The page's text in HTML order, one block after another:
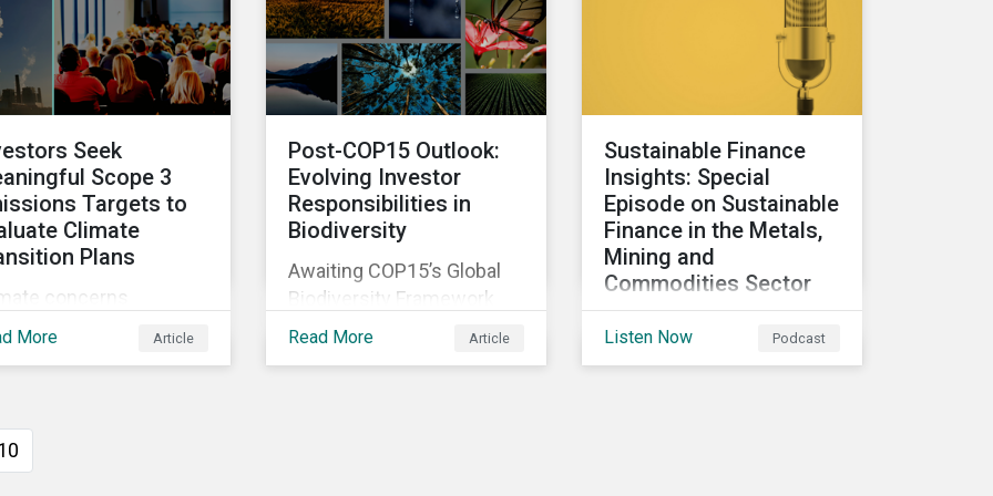
to make
decision,
to biodiversity
and be
two companies been
performing on ESG risk?
judgment calls leading to
Seek
Scope 3
Targets to
Climate
Plans
concerns
to dominate
required to
the global net zero
More Article
Post-COP15 Outlook:
Evolving Investor
Responsibilities in
Biodiversity
Awaiting COP15’s Global
Biodiversity Framework
negotiation outcomes,
Read More Article
Sustainable Finance
Insights: Special
Episode on Sustainable
Finance in the Metals,
Mining and
Commodities Sector
In this special episode, we
Listen Now Podcast